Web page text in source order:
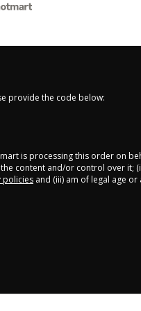
provide the code below:
is processing this order on
content and/or control over it;
policies and (iii) am of legal age